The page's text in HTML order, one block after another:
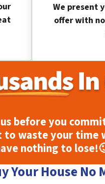
We present
offer with
before you
waste your time
nothing to lose!
Your House